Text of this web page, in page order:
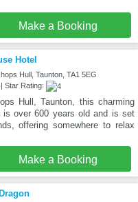
Make a Booking
Hotel
Hull, Taunton, TA1 5EG
Star Rating:
Hull, Taunton, this charming
is over 600 years old and is set
offering somewhere to relax
Make a Booking